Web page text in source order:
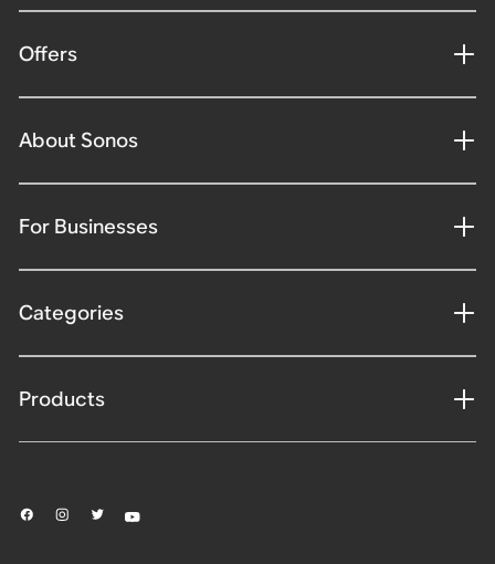
Offers
About Sonos
For Businesses
Categories
Products